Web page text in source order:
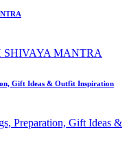
Gift Ideas & Outfit Inspiration